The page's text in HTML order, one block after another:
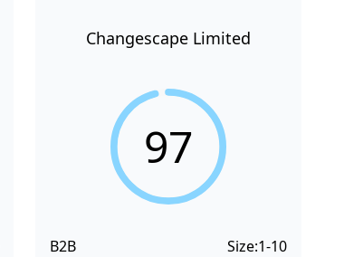
Changescape Limited
97
B2B Size:1-10